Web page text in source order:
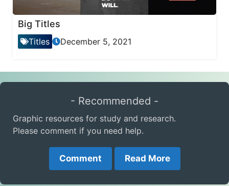
Big Titles
Titles December 5, 2021
- Recommended -
Graphic resources for study and research.
Please comment if you need help.
Comment Read More